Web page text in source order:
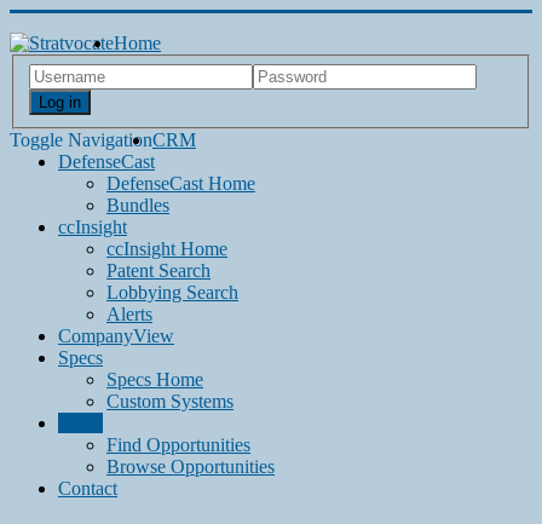
Log in
Toggle Navigation
Home
CRM
DefenseCast
DefenseCast Home
Bundles
ccInsight
ccInsight Home
Patent Search
Lobbying Search
Alerts
CompanyView
Specs
Specs Home
Custom Systems
Find Opportunities
Browse Opportunities
Contact